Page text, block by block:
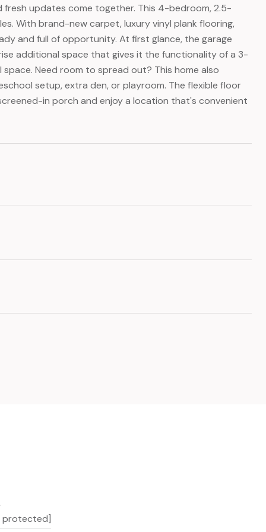
fresh updates come together. This 4-bedroom, 2.5-
With brand-new carpet, luxury vinyl plank flooring,
and full of opportunity. At first glance, the garage
additional space that gives it the functionality of a 3-
Need room to spread out? This home also
setup, extra den, or playroom. The flexible floor
in porch and enjoy a location that's convenient
protected]